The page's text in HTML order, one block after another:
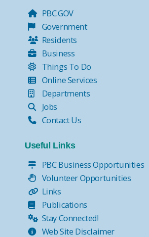
PBC.GOV
Government
Residents
Business
Things To Do
Online Services
Departments
Jobs
Contact Us
Useful Links
PBC Business Opportunities
Volunteer Opportunities
Links
Publications
Stay Connected!
Web Site Disclaimer